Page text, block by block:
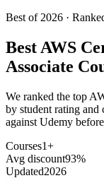
Best of 2026 ·
Best AWS
Associate
We ranked the top
by student rating
against Udemy
Courses1+
Avg discount93%
Updated2026